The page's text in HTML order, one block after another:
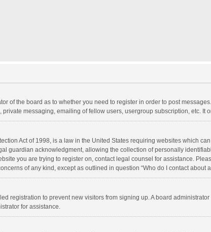
of the board as to whether you need to register in order to post
messaging, emailing of fellow users, usergroup subscription, etc. It
Act of 1998, is a law in the United States requiring websites which
guardian acknowledgment, allowing the collection of personally
you are trying to register on, contact legal counsel for assistance.
of any kind, except as outlined in question “Who do I contact about
registration to prevent new visitors from signing up. A board
for assistance.